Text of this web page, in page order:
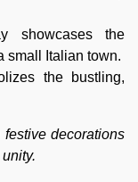
showcases the
small Italian town.
the bustling,
decorations